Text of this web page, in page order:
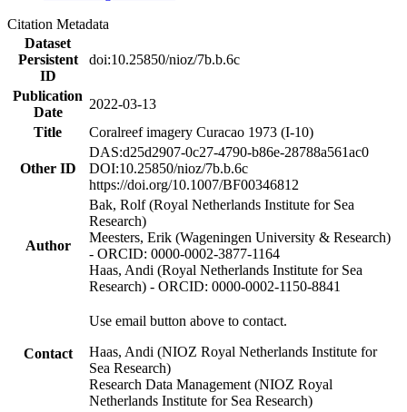
Citation Metadata
Dataset
Persistent
ID
doi:10.25850/nioz/7b.b.6c
Publication
Date
2022-03-13
Title
Coralreef imagery Curacao 1973 (I-10)
Other ID
DAS:d25d2907-0c27-4790-b86e-28788a561ac0
DOI:10.25850/nioz/7b.b.6c
https://doi.org/10.1007/BF00346812
Author
Bak, Rolf (Royal Netherlands Institute for Sea
Research)
Meesters, Erik (Wageningen University & Research)
- ORCID: 0000-0002-3877-1164
Haas, Andi (Royal Netherlands Institute for Sea
Research) - ORCID: 0000-0002-1150-8841
Contact
Use email button above to contact.
Haas, Andi (NIOZ Royal Netherlands Institute for
Sea Research)
Research Data Management (NIOZ Royal
Netherlands Institute for Sea Research)